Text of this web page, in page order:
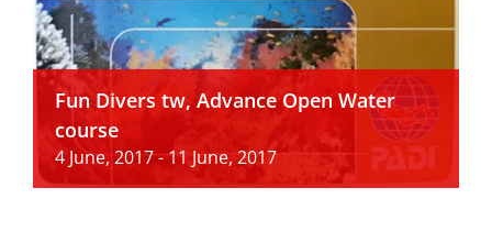
Fun Divers tw, Advance Open Water
course
4 June, 2017-11 June, 2017